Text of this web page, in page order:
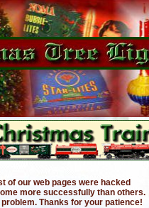
of our web pages were hacked
more successfully than others.
Thanks for your patience!